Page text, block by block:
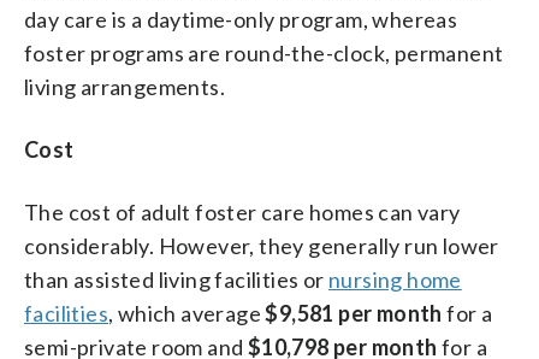
day care is a daytime-only program, whereas
foster programs are round-the-clock, permanent
living arrangements.
Cost
The cost of adult foster care homes can vary
considerably. However, they generally run lower
than assisted living facilities or nursing home
facilities, which average$9,581 per month for a
semi-private room and $10,798 per month for a